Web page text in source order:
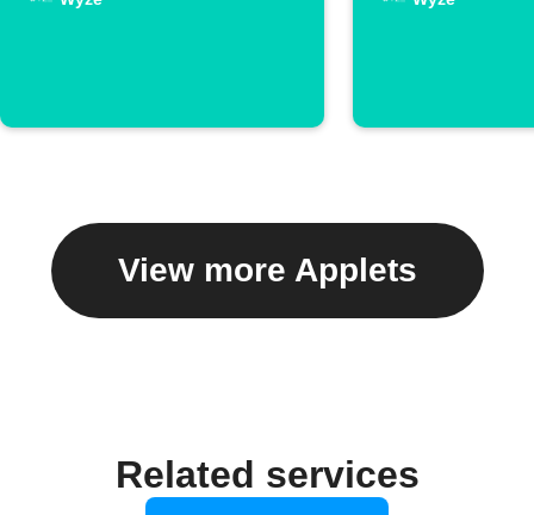
View more Applets
Related services